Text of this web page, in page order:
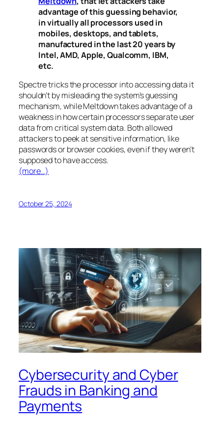
advantage of this guessing behavior,
in virtually all processors used in
mobiles, desktops, and tablets,
manufactured in the last 20 years by
Intel, AMD, Apple, Qualcomm, IBM,
etc.
Spectretricks the processor into accessing data it
shouldn’t by misleading the system’s guessing
mechanism, whileMeltdowntakes advantage of a
weakness in how certain processors separate user
data from critical system data. Both allowed
attackers to peek at sensitive information, like
passwords or browser cookies, even if they weren’t
supposed to have access.
(more…)
October 25, 2024
Cybersecurity and Cyber
Frauds in Banking and
Payments